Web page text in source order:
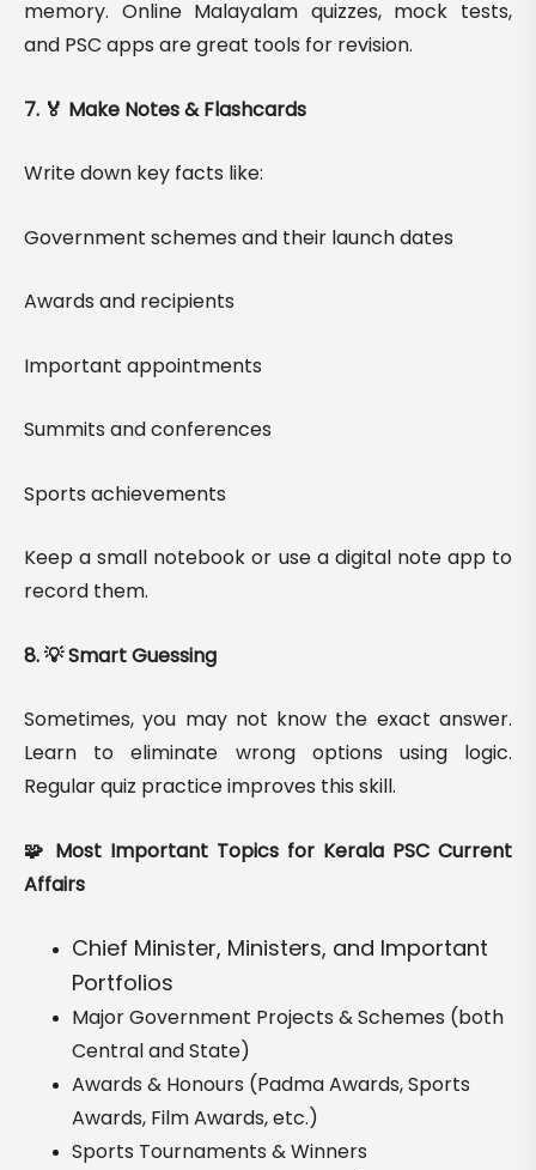
memory. Online Malayalam quizzes, mock tests,
and PSC apps are great tools for revision.
7. 🏅 Make Notes & Flashcards
Write down key facts like:
Government schemes and their launch dates
Awards and recipients
Important appointments
Summits and conferences
Sports achievements
Keep a small notebook or use a digital note app to
record them.
8. 💡 Smart Guessing
Sometimes, you may not know the exact answer.
Learn to eliminate wrong options using logic.
Regular quiz practice improves this skill.
🧩 Most Important Topics for Kerala PSC Current
Affairs
Chief Minister, Ministers, and Important
Portfolios
Major Government Projects & Schemes (both
Central and State)
Awards & Honours (Padma Awards, Sports
Awards, Film Awards, etc.)
Sports Tournaments & Winners